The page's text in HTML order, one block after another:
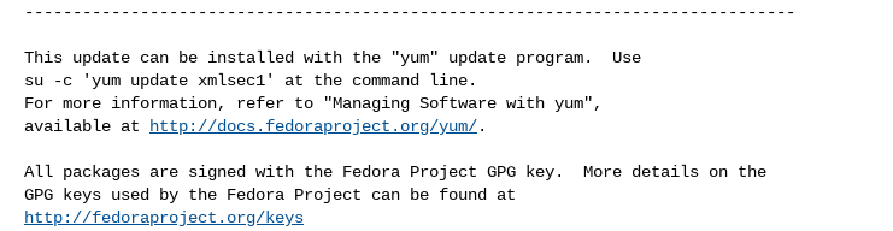
--------------------------------------------------------------------------------
This update can be installed with the "yum" update program.  Use
su -c 'yum update xmlsec1' at the command line.
For more information, refer to "Managing Software with yum",
available at
http://docs.fedoraproject.org/yum/.
All packages are signed with the Fedora Project GPG key.  More details on the
http://fedoraproject.org/keys